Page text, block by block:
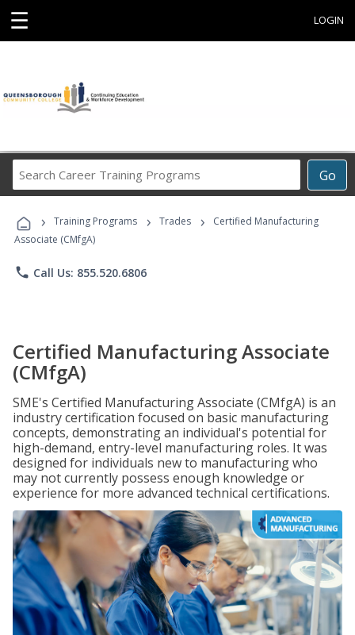
☰ LOGIN
Go
Career
Programs
› Training Programs › Trades ›
Certified Manufacturing
Associate (CMfgA)
phone Call Us: 855.520.6806
Certified Manufacturing Associate
(CMfgA)
SME's Certified Manufacturing Associate (CMfgA) is an
industry certification focused on basic manufacturing
concepts, demonstrating an individual's potential for
high-demand, entry-level manufacturing roles. It was
designed for individuals new to manufacturing who
may not currently possess enough knowledge or
experience for more advanced technical certifications.